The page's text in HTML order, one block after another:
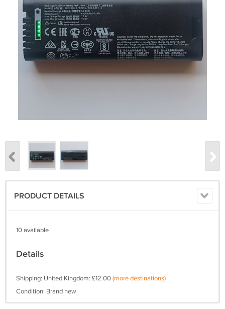
PRODUCT DETAILS
10 available
Details
Shipping: United Kingdom: £12.00(more destinations)
Condition: Brand new